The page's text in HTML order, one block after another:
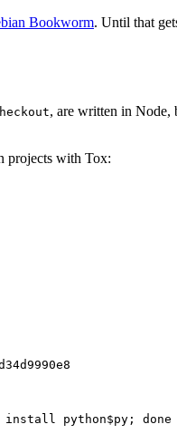
Bookworm. Until that
, are written in Node,
projects with Tox:
python$py; done